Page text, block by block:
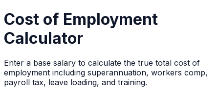
Cost of Employment
Calculator
Enter a base salary to calculate the true total cost of
employment including superannuation, workers comp,
payroll tax, leave loading, and training.